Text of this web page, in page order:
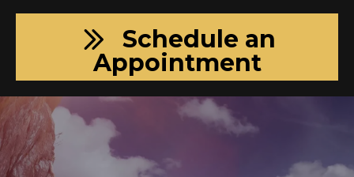
Schedule an
Appointment